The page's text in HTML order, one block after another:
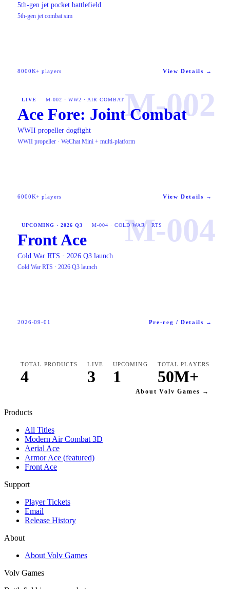
5th-gen jet pocket battlefield
5th-gen jet combat sim
8000K+ players View Details →
M-002
LIVE M-002 · WW2 · AIR COMBAT
Ace Fore: Joint Combat
WWII propeller dogfight
WWII propeller · WeChat Mini + multi-platform
6000K+ players View Details →
M-004
UPCOMING · 2026 Q3 M-004 · COLD WAR · RTS
Front Ace
Cold War RTS · 2026 Q3 launch
Cold War RTS · 2026 Q3 launch
2026-09-01 Pre-reg / Details →
TOTAL PRODUCTS
4
LIVE
3
UPCOMING
1
TOTAL PLAYERS
50M+
About Volv Games →
Products
All Titles
Modern Air Combat 3D
Aerial Ace
Armor Ace (featured)
Front Ace
Support
Player Tickets
Email
Release History
About
About Volv Games
Volv Games